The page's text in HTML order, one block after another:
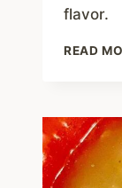
flavor.
READ